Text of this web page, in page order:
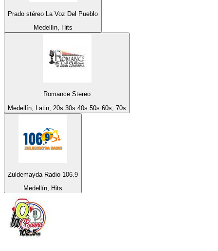
Prado stéreo La Voz Del Pueblo
Medellín, Hits
Romance Stereo
Medellín, Latin, 20s 30s 40s 50s 60s, 70s
Zuldemayda Radio 106.9
Medellín, Hits